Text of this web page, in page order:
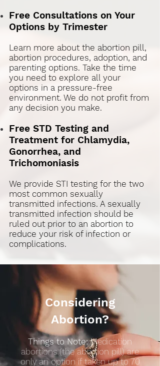
Free Consultations on Your
Options by Trimester
Learn more about the abortion pill,
abortion procedures, adoption, and
parenting options. Take the time
you need to explore all your
options in a pressure-free
environment. We do not profit from
any decision you make.
Free STD Testing and
Treatment for Chlamydia,
Gonorrhea, and
Trichomoniasis
We provide STI testing for the two
most common sexually
transmitted infections. A sexually
transmitted infection should be
ruled out prior to an abortion to
reduce your risk of infection or
complications.
Considering
Abortion?​
Things to Note:Medication
abortions (the abortion pill) are
only an option if taken up to 70